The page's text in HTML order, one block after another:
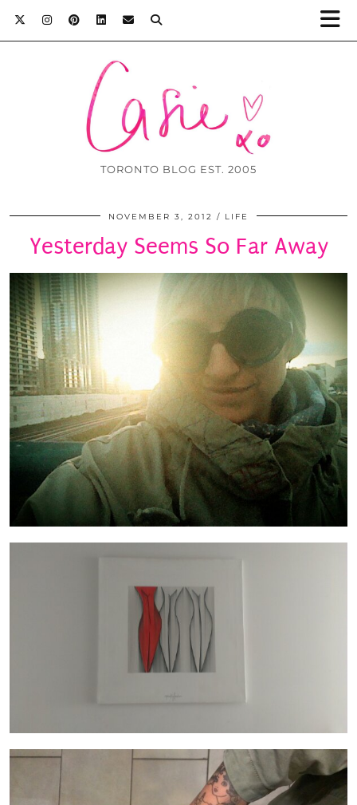
TORONTO BLOG EST. 2005
NOVEMBER 3, 2012 LIFE
Yesterday Seems So Far Away